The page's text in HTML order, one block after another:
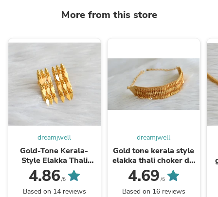
More from this store
dreamjwell
Gold-Tone Kerala-
Style Elakka Thali
Earrings dj-43311
4.86 /5
Based on 14 reviews
dreamjwell
Gold tone kerala style
elakka thali choker dj-
43328
4.69 /5
Based on 16 reviews